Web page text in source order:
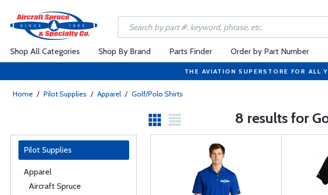
Shop All Categories Shop By Brand Parts Finder Order by Part Number
THE AVIATION SUPERSTORE FOR
Home / Pilot Supplies / Apparel / Golf/Polo Shirts
8 results for
Pilot Supplies
Apparel
Aircraft Spruce